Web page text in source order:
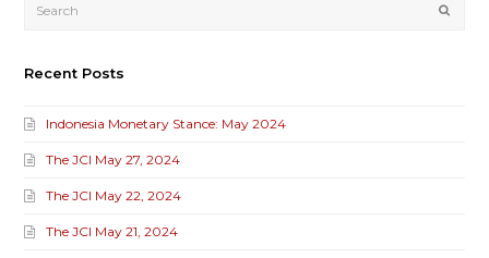
Recent Posts
Indonesia Monetary Stance: May 2024
The JCI May 27, 2024
The JCI May 22, 2024
The JCI May 21, 2024